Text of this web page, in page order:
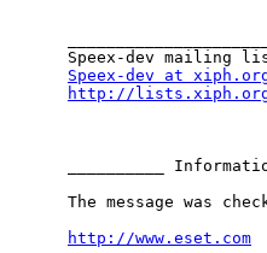
Speex-dev mailing
Speex-dev at
http://
__________
The message was
http://www.eset.com